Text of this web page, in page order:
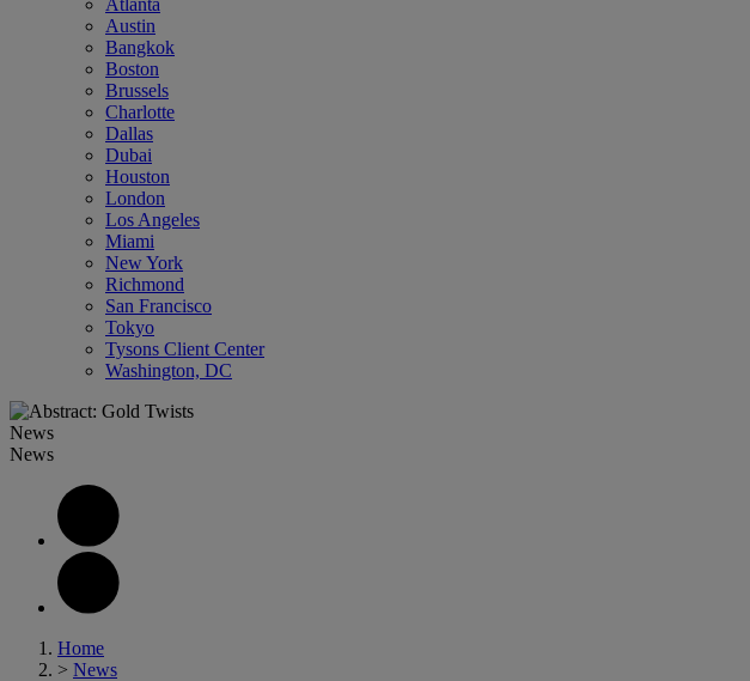
Atlanta
Austin
Bangkok
Boston
Brussels
Charlotte
Dallas
Dubai
Houston
London
Los Angeles
Miami
New York
Richmond
San Francisco
Tokyo
Tysons Client Center
Washington, DC
News
News
Home
> News